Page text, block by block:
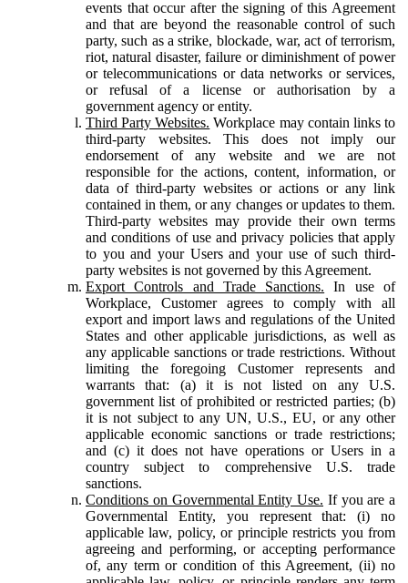
events that occur after the signing of this Agreement
and that are beyond the reasonable control of such
party, such as a strike, blockade, war, act of terrorism,
riot, natural disaster, failure or diminishment of power
or telecommunications or data networks or services,
or refusal of a license or authorisation by a
government agency or entity.
Third Party Websites. Workplace may contain links to
third-party websites. This does not imply our
endorsement of any website and we are not
responsible for the actions, content, information, or
data of third-party websites or actions or any link
contained in them, or any changes or updates to them.
Third-party websites may provide their own terms
and conditions of use and privacy policies that apply
to you and your Users and your use of such third-
party websites is not governed by this Agreement.
Export Controls and Trade Sanctions. In use of
Workplace, Customer agrees to comply with all
export and import laws and regulations of the United
States and other applicable jurisdictions, as well as
any applicable sanctions or trade restrictions. Without
limiting the foregoing Customer represents and
warrants that: (a) it is not listed on any U.S.
government list of prohibited or restricted parties; (b)
it is not subject to any UN, U.S., EU, or any other
applicable economic sanctions or trade restrictions;
and (c) it does not have operations or Users in a
country subject to comprehensive U.S. trade
sanctions.
Conditions on Governmental Entity Use. If you are a
Governmental Entity, you represent that: (i) no
applicable law, policy, or principle restricts you from
agreeing and performing, or accepting performance
of, any term or condition of this Agreement, (ii) no